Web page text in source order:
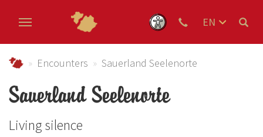
EN
Urlaub im Schmallenberger Sauerland und der
Encounters Sauerland Seelenorte
Sauerland Seelenorte
Living silence